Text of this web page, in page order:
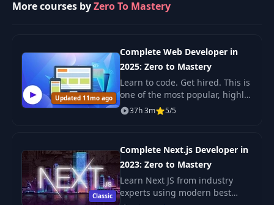
35
(Part 1)
06:17
36
(Part 2)
13:58
37
Pantry Proxy API
(Part 3)
13:00
Quiz Box UI
More courses byZero To Mastery
Updated 11mo ago
Complete Web Developer in
2025: Zero to Mastery
Learn to code. Get hired. This is
one of the most popular, highly
rated coding bootcamps online.
It's also the most moderen and
37h 3m 5/5
Classic
Complete Next.js Developer in
2023: Zero to Mastery
Learn Next JS from industry
experts using modern best